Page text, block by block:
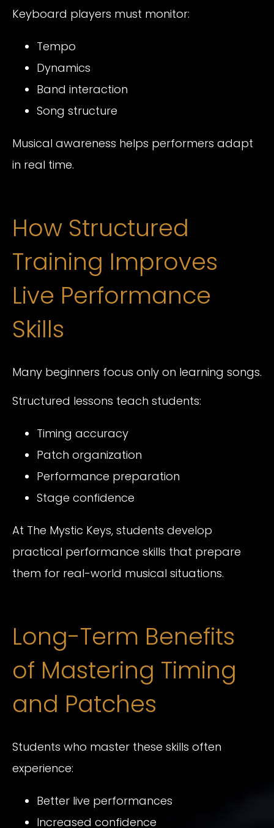
Keyboard players must monitor:
Tempo
Dynamics
Band interaction
Song structure
Musical awareness helps performers adapt
in real time.
How Structured
Training Improves
Live Performance
Skills
Many beginners focus only on learning songs.
Structured lessons teach students:
Timing accuracy
Patch organization
Performance preparation
Stage confidence
At The Mystic Keys, students develop
practical performance skills that prepare
them for real-world musical situations.
Long-Term Benefits
of Mastering Timing
and Patches
Students who master these skills often
experience:
Better live performances
Increased confidence